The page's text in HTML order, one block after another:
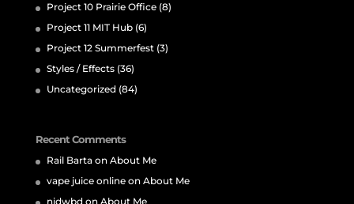
Project 10 Prairie Office(8)
Project 11 MIT Hub(6)
Project 12 Summerfest(3)
Styles / Effects(36)
Uncategorized(84)
Recent Comments
Rail Bartaon About Me
vape juice onlineon About Me
nidwbdon About Me